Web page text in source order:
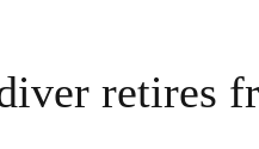
retires